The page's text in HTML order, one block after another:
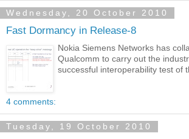
Wednesday, 20 October 2010
Fast Dormancy in Release-8
Nokia Siemens Networks has
Qualcomm to carry out the
successful interoperability test of
4 comments:
Tuesday, 19 October 2010